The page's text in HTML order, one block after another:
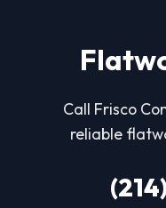
Call Frisco
reliable